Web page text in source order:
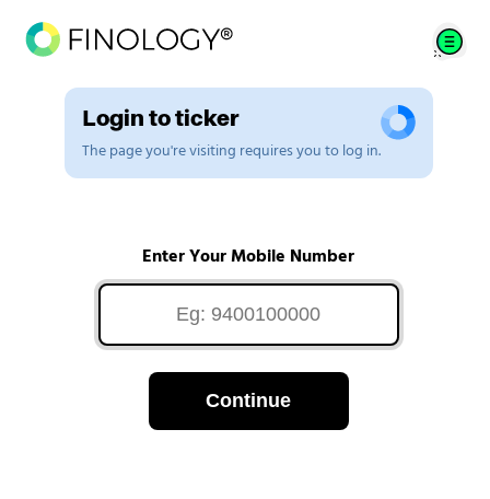
Login to ticker
The page you're visiting requires you to log in.
Enter Your Mobile Number
Continue